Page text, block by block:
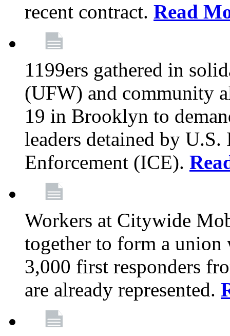
recent contract. Read
1199ers gathered in
(UFW) and community
19 in Brooklyn to
leaders detained by
Enforcement (ICE).
Workers at Citywide
together to form a
3,000 first responders
are already represented.